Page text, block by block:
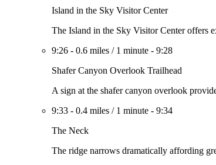
Island in the Sky Visitor Center
The Island in the Sky Visitor Center offers
9:26 - 0.6 miles / 1 minute - 9:28
Shafer Canyon Overlook Trailhead
A sign at the shafer canyon overlook
9:33 - 0.4 miles / 1 minute - 9:34
The Neck
The ridge narrows dramatically affording